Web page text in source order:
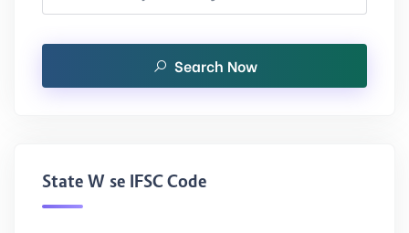
Search Now
State Wise IFSC Code